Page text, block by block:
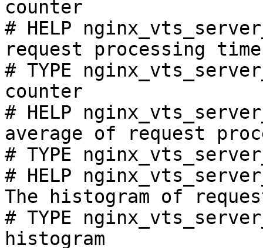
counter
# HELP
request processing
# TYPE
counter
# HELP
average of request
# TYPE
# HELP
The histogram of
# TYPE
histogram